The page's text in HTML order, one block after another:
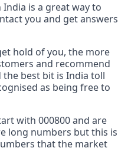
is a great way to
you and get answers
hold of you, the more
and recommend
best bit is India toll
as being free to
with 000800 and are
long numbers but this is
that the market